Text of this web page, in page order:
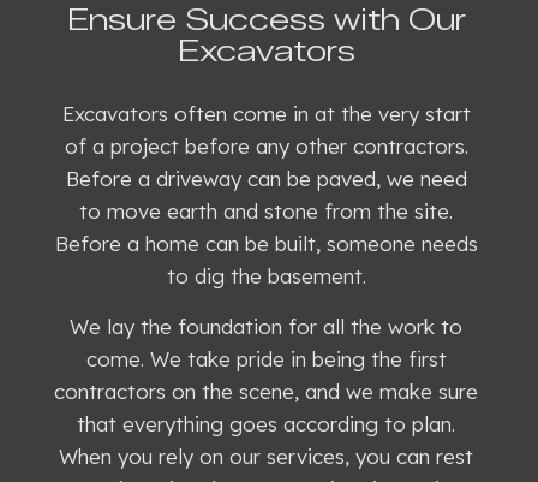
Ensure Success with Our
Excavators
Excavators often come in at the very start
of a project before any other contractors.
Before a driveway can be paved, we need
to move earth and stone from the site.
Before a home can be built, someone needs
to dig the basement.
We lay the foundation for all the work to
come. We take pride in being the first
contractors on the scene, and we make sure
that everything goes according to plan.
When you rely on our services, you can rest